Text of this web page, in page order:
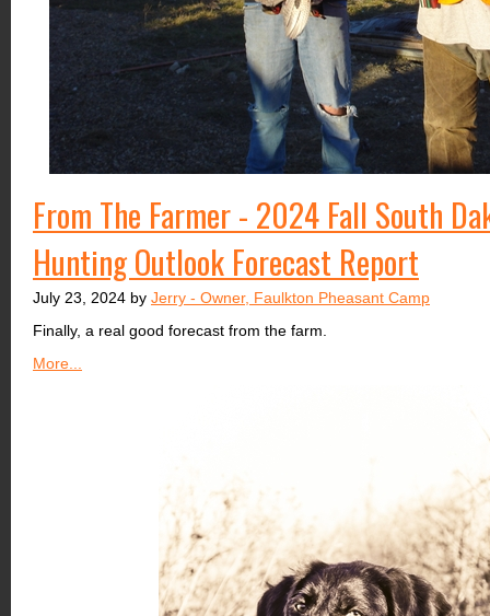
From The Farmer - 2024 Fall South
Hunting Outlook Forecast Report
July 23, 2024 by Jerry - Owner, Faulkton Pheasant Camp
Finally, a real good forecast from the farm.
More...